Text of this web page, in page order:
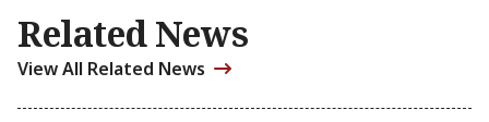
Related News
View All Related News